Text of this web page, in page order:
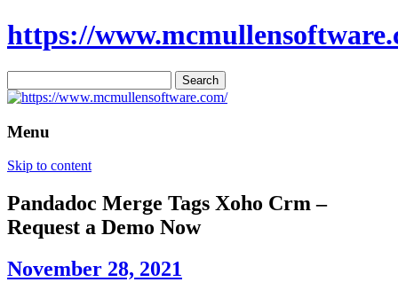
https://
for:
Menu
Skip to content
Pandadoc Merge Tags Xoho Crm –
Request a Demo Now
November 28, 2021